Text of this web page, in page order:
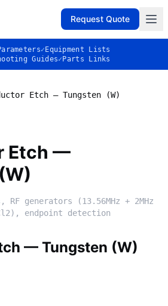
Request Quote
✓ Equipment Lists
Guides✓ Parts Links
Etch — Tungsten (W)
Etch —
RF generators (13.56MHz + 2MHz
endpoint detection
— Tungsten (W)